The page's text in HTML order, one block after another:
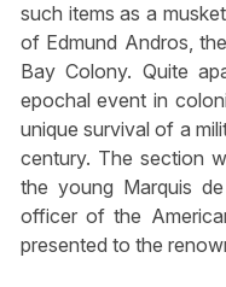
such items as a
of Edmund Andros,
Bay Colony. Quite
epochal event in
unique survival of a
century. The section
the young Marquis
officer of the
presented to the